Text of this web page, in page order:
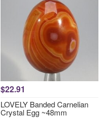
$22.91
LOVELY Banded Carnelian
Crystal Egg ~48mm